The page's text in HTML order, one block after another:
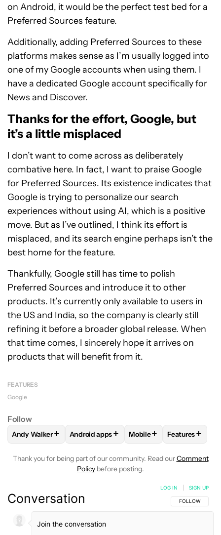
on Android, it would be the perfect test bed for a
Preferred Sources feature.
Additionally, adding Preferred Sources to these
platforms makes sense as I’m usually logged into
one of my Google accounts when using them. I
have a dedicated Google account specifically for
News and Discover.
Thanks for the effort, Google, but
it’s a little misplaced
I don’t want to come across as deliberately
combative here. In fact, I want to praise Google
for Preferred Sources. Its existence indicates that
Google is trying to personalize our search
experiences without using AI, which is a positive
move. But as I’ve outlined, I think its effort is
misplaced, and its search engine perhaps isn’t the
best home for the feature.
Thankfully, Google still has time to polish
Preferred Sources and introduce it to other
products. It’s currently only available to users in
the US and India, so the company is clearly still
refining it before a broader global release. When
that time comes, I sincerely hope it arrives on
products that will benefit from it.
FEATURES
Google
Follow
FOLLOWFOLLOW "ANDY WALKER" TO RECEIVE
Andy Walker+ FOLLOWFOLLOW "ANDROID APPS" TO
Android apps+ FOLLOWFOLLOW
Mobile+ FOLLOW
Features+
Thank you for being part of our community. Read ourComment
Policy before posting.
Conversation FOLLOW THIS
FOLLOW
LOG IN SIGN UP